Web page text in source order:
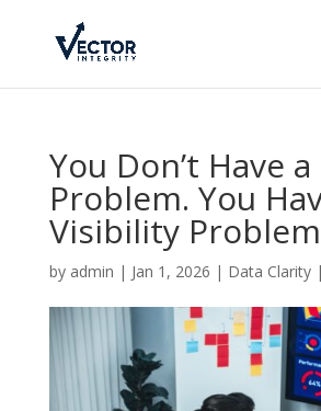
You Don’t Have
Problem. You
Visibility
by admin | Jan 1, 2026 | Data Clarity|